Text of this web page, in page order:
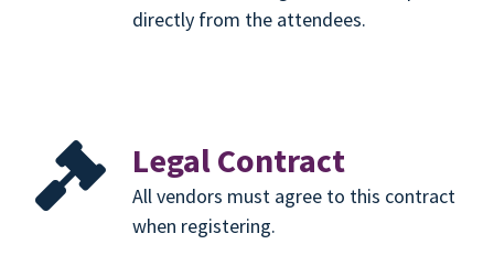
directly from the attendees.
Legal Contract
All vendors must agree to this contract
when registering.